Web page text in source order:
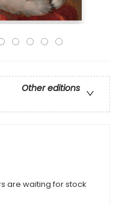
Other editions
are waiting for stock